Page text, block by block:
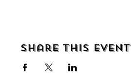
Share this event